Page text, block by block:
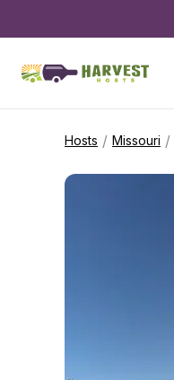
Hosts / Missouri /